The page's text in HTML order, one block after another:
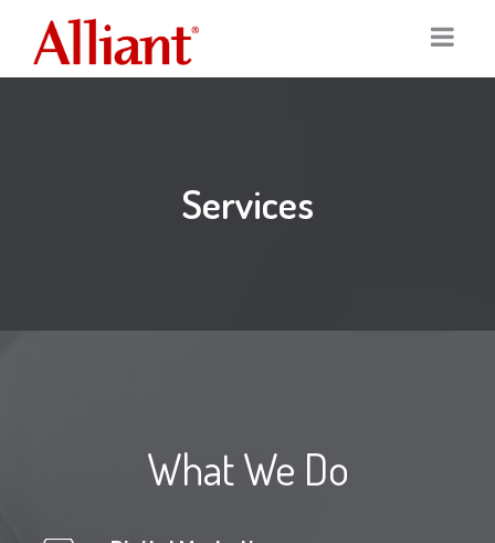
Digital MarketingServices
What We Do